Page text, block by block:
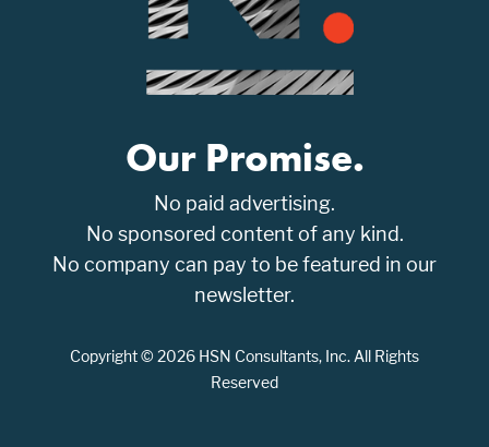
Our Promise.
No paid advertising.
No sponsored content of any kind.
No company can pay to be featured in our
newsletter.
Copyright © 2026 HSN Consultants, Inc. All Rights
Reserved